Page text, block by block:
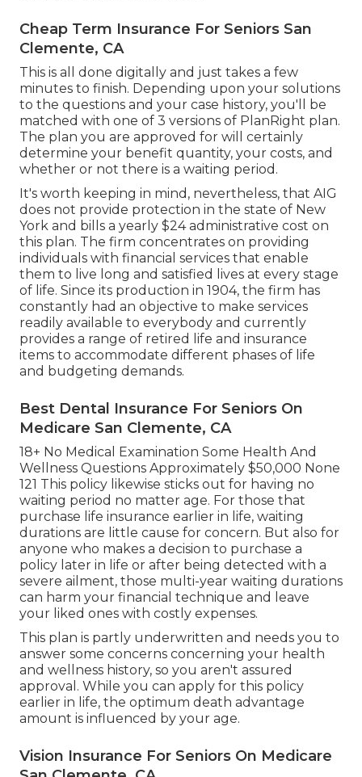
Cheap Term Insurance For Seniors San
Clemente, CA
This is all done digitally and just takes a few
minutes to finish. Depending upon your solutions
to the questions and your case history, you'll be
matched with one of 3 versions of PlanRight plan.
The plan you are approved for will certainly
determine your benefit quantity, your costs, and
whether or not there is a waiting period.
It's worth keeping in mind, nevertheless, that AIG
does not provide protection in the state of New
York and bills a yearly $24 administrative cost on
this plan. The firm concentrates on providing
individuals with financial services that enable
them to live long and satisfied lives at every stage
of life. Since its production in 1904, the firm has
constantly had an objective to make services
readily available to everybody and currently
provides a range of retired life and insurance
items to accommodate different phases of life
and budgeting demands.
Best Dental Insurance For Seniors On
Medicare San Clemente, CA
18+ No Medical Examination Some Health And
Wellness Questions Approximately $50,000 None
121 This policy likewise sticks out for having no
waiting period no matter age. For those that
purchase life insurance earlier in life, waiting
durations are little cause for concern. But also for
anyone who makes a decision to purchase a
policy later in life or after being detected with a
severe ailment, those multi-year waiting durations
can harm your financial technique and leave
your liked ones with costly expenses.
This plan is partly underwritten and needs you to
answer some concerns concerning your health
and wellness history, so you aren't assured
approval. While you can apply for this policy
earlier in life, the optimum death advantage
amount is influenced by your age.
Vision Insurance For Seniors On Medicare